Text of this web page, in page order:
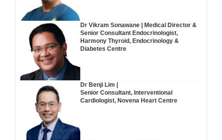
Dr Vikram Sonawane | Medical Director &
Senior Consultant Endocrinologist,
Harmony Thyroid, Endocrinology &
Diabetes Centre
Dr Benji Lim |
Senior Consultant, Interventional
Cardiologist, Novena Heart Centre